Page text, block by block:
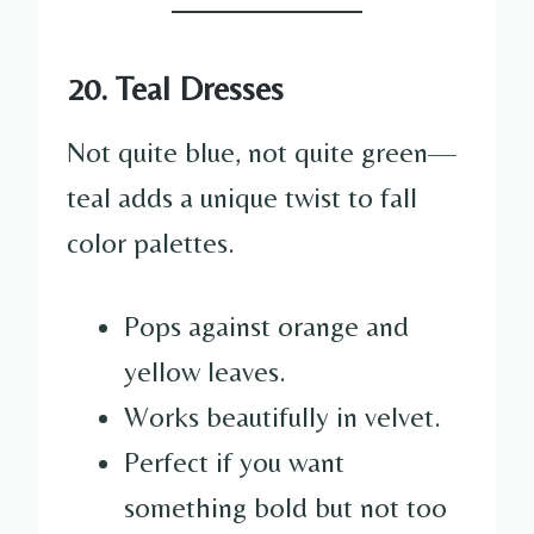
20. Teal Dresses
Not quite blue, not quite green—
teal adds a unique twist to fall
color palettes.
Pops against orange and
yellow leaves.
Works beautifully in velvet.
Perfect if you want
something bold but not too